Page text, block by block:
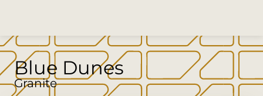
Blue Dunes
Granite